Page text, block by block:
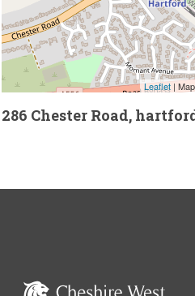
Leaflet |
286 Chester Road,